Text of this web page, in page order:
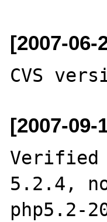
[2007-
[2007-
5.2.4,
php5.2-